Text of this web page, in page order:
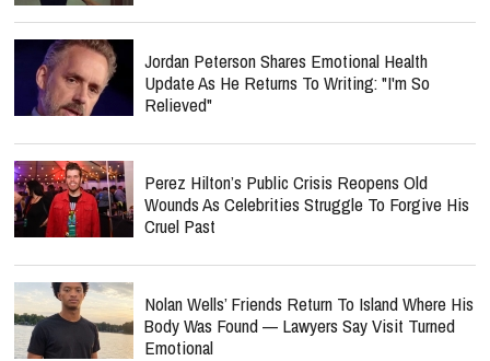
Jordan Peterson Shares Emotional Health
Update As He Returns To Writing: "I'm So
Relieved"
Perez Hilton’s Public Crisis Reopens Old
Wounds As Celebrities Struggle To Forgive His
Cruel Past
Nolan Wells’ Friends Return To Island Where His
Body Was Found — Lawyers Say Visit Turned
Emotional